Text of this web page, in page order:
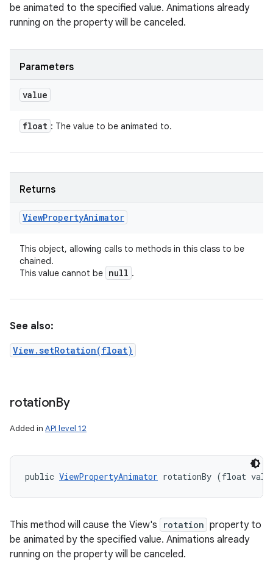
be animated to the specified value. Animations already
running on the property will be canceled.
Parameters
value
float : The value to be animated to.
Returns
ViewPropertyAnimator
This object, allowing calls to methods in this class to be
chained.
This value cannot be null .
See also:
View.setRotation(float)
rotationBy
Added in API level 12
public ViewPropertyAnimator rotationBy (float
This method will cause the View's rotation property to
be animated by the specified value. Animations already
running on the property will be canceled.